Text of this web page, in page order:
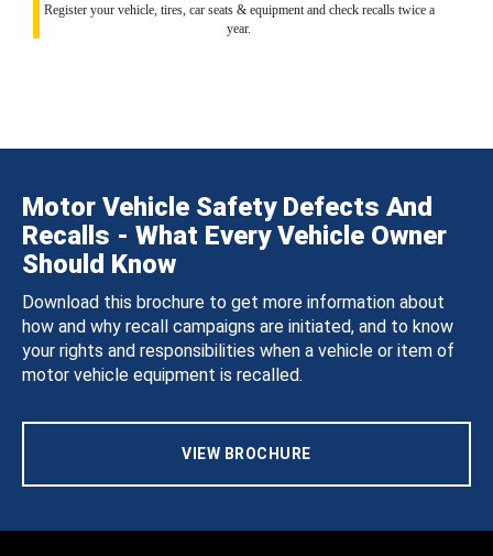
Register your vehicle, tires, car seats & equipment and check recalls twice a
year.
Motor Vehicle Safety Defects And
Recalls - What Every Vehicle Owner
Should Know
Download this brochure to get more information about
how and why recall campaigns are initiated, and to know
your rights and responsibilities when a vehicle or item of
motor vehicle equipment is recalled.
VIEW BROCHURE